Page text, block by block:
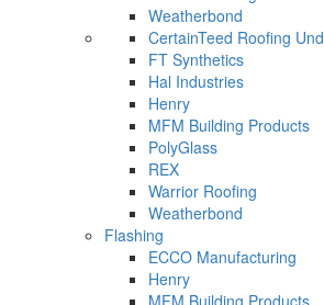
Weatherbond
CertainTeed Roofing
FT Synthetics
Hal Industries
Henry
MFM Building Products
PolyGlass
REX
Warrior Roofing
Weatherbond
Flashing
ECCO Manufacturing
Henry
MFM Building Products